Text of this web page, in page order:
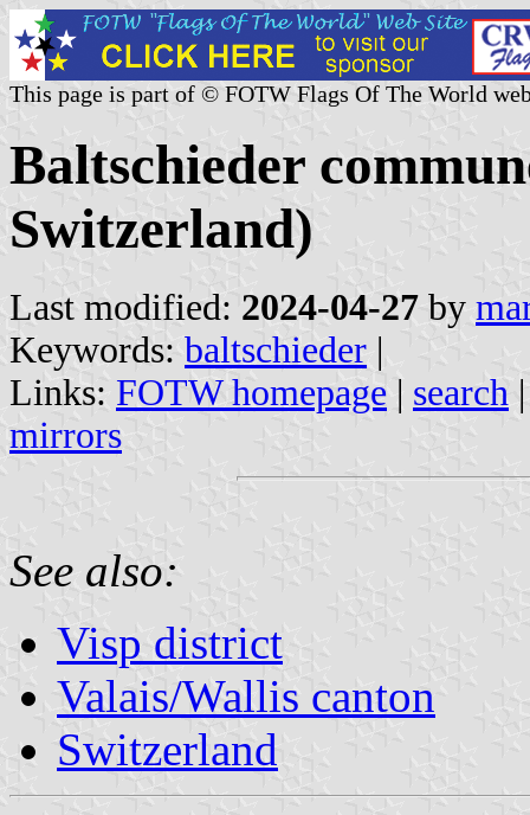
This page is part of © FOTW Flags Of The World
Baltschieder
Switzerland)
Last modified: 2024-04-27 by
Keywords: baltschieder |
Links: FOTW homepage | search
mirrors
See also:
Visp district
Valais/Wallis canton
Switzerland